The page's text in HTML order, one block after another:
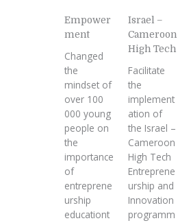
Empower
ment
Changed
the
mindset of
over 100
000 young
people on
the
importance
of
entreprene
urship
educationt
Israel –
Cameroon
High Tech
Facilitate
the
implement
ation of
the Israel –
Cameroon
High Tech
Entreprene
urship and
Innovation
programm